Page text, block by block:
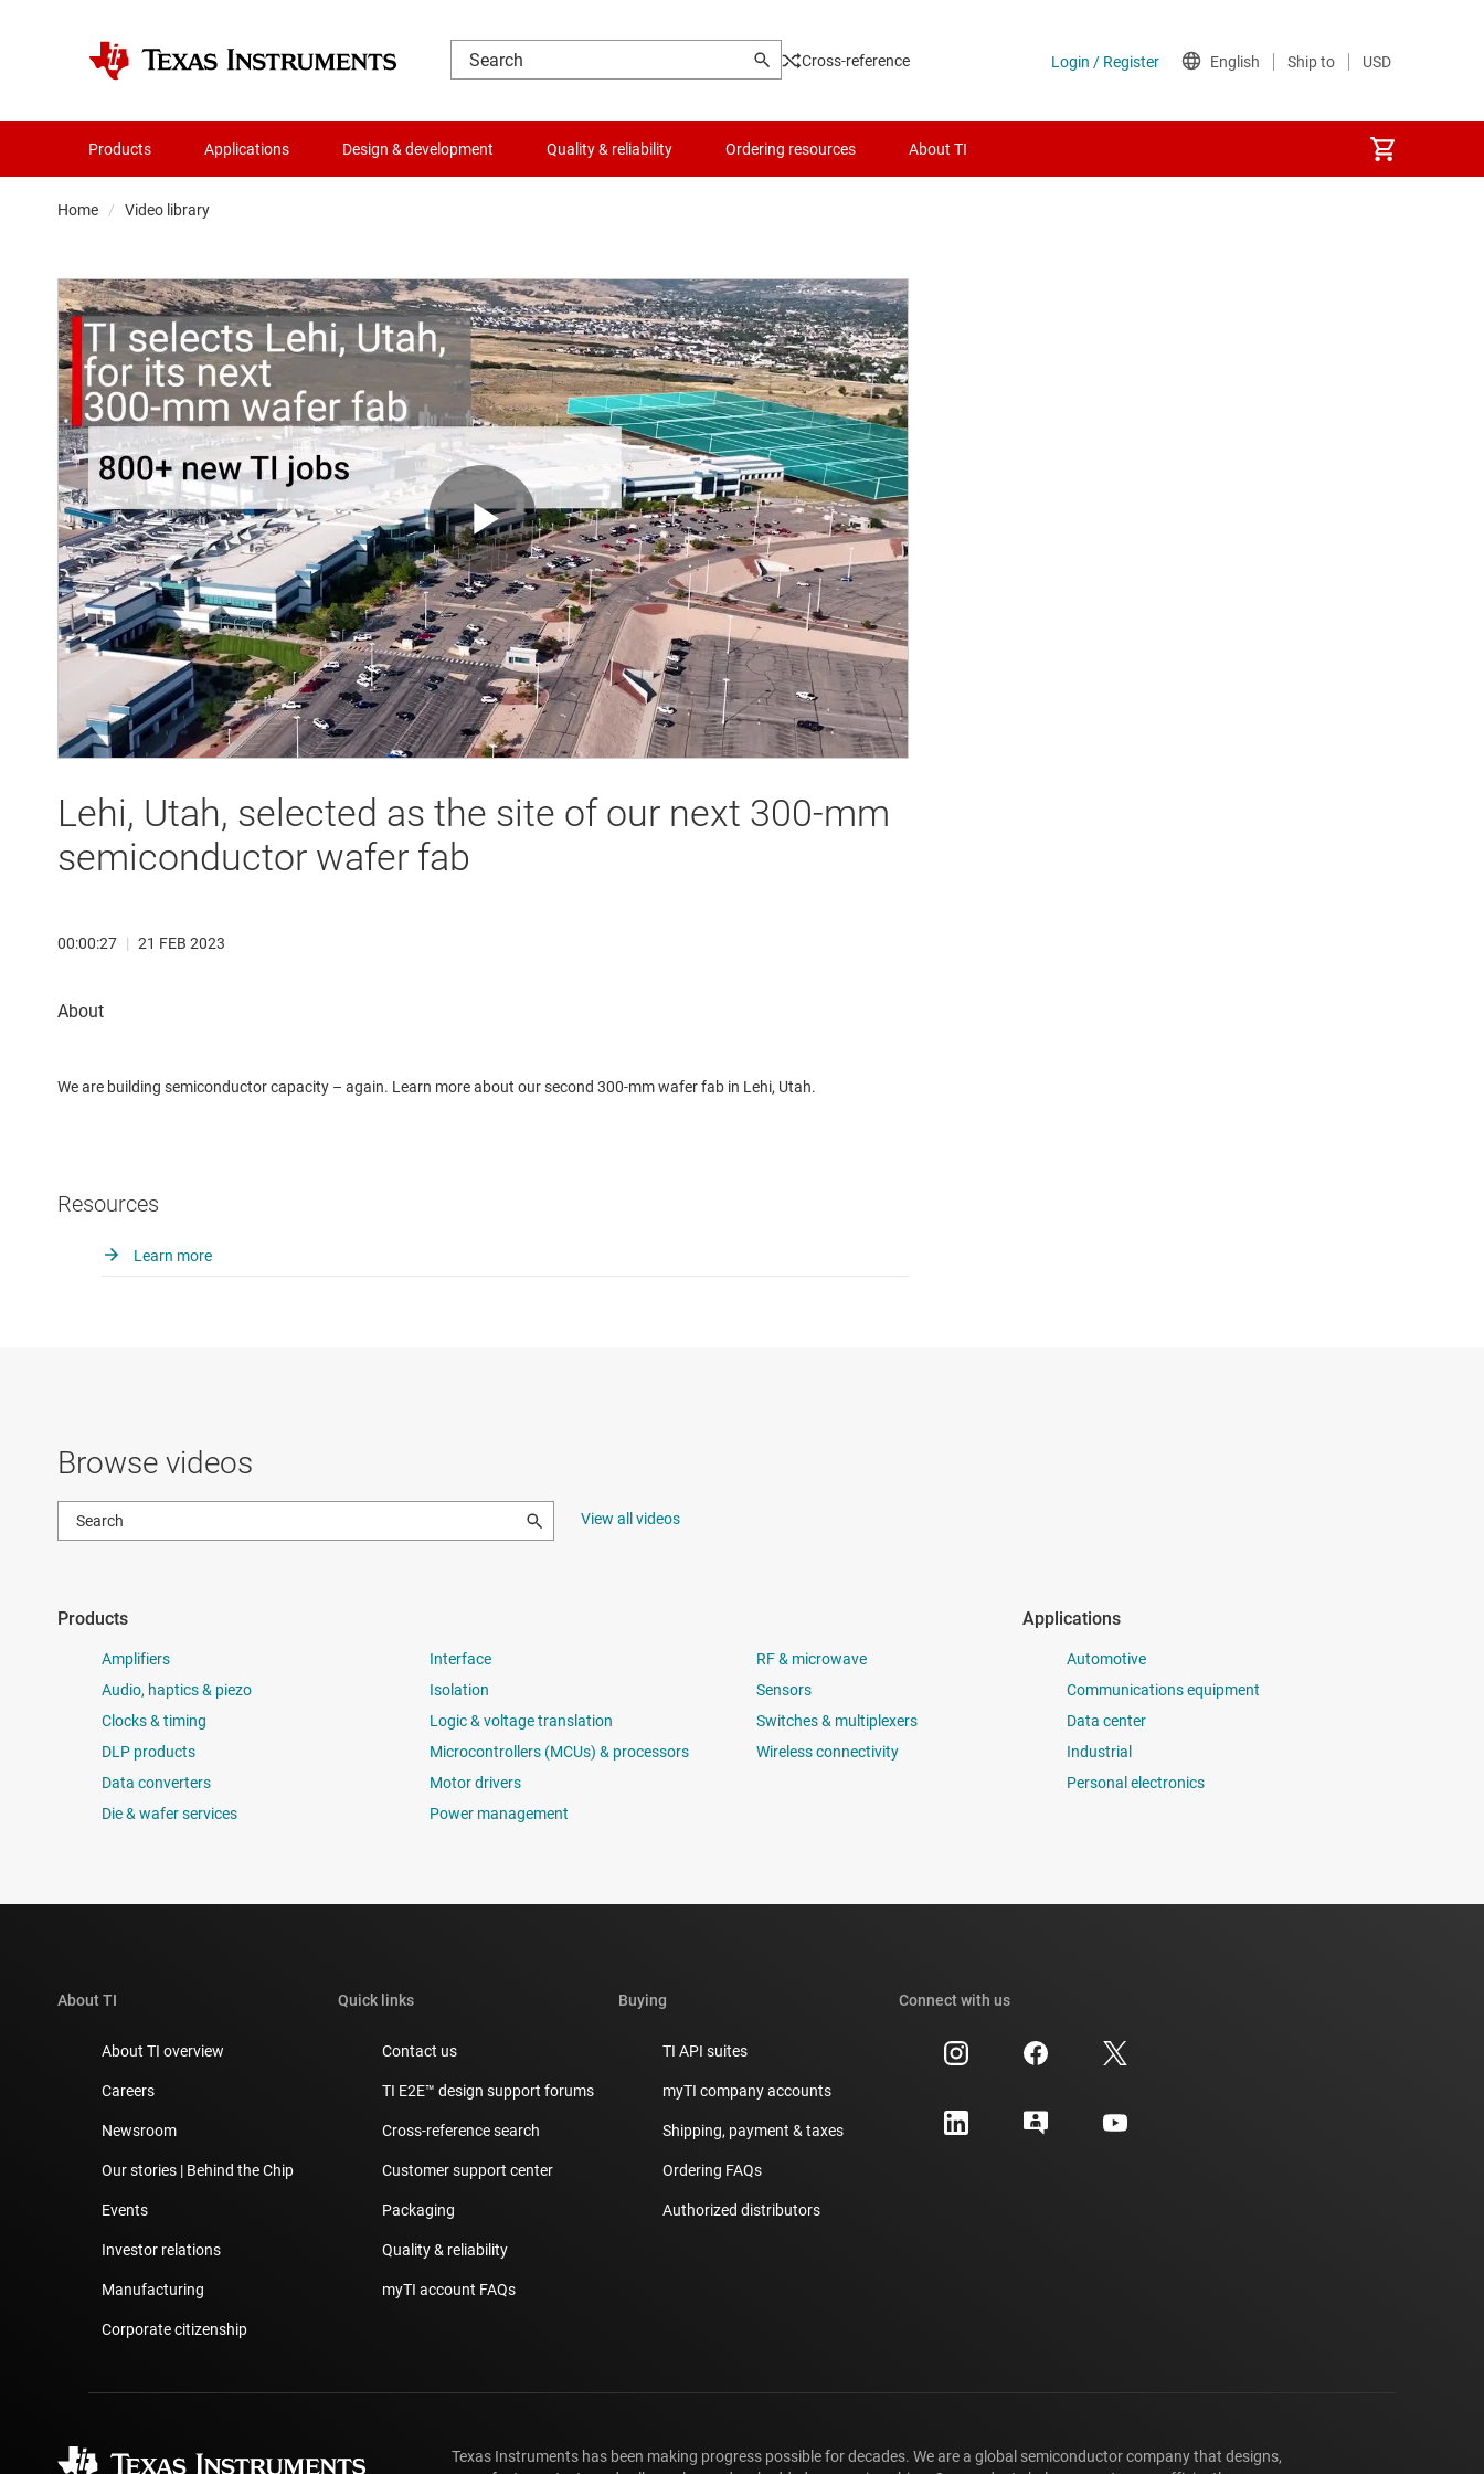
Cross-reference
Products Applications Design & development Quality & reliability Ordering resources About TI
Home Video library
Play
Video
Lehi, Utah, selected as the site of our next 300-mm
semiconductor wafer fab
00:00:27 | 21 FEB 2023
We are building semiconductor capacity – again. Learn more about our second 300-mm wafer fab in Lehi, Utah.
Resources
Learn more
Browse videos
View all videos
Products
Amplifiers
Audio, haptics & piezo
Clocks & timing
DLP products
Data converters
Die & wafer services
Interface
Isolation
Logic & voltage translation
Microcontrollers (MCUs) & processors
Motor drivers
Power management
RF & microwave
Sensors
Switches & multiplexers
Wireless connectivity
Applications
Automotive
Communications equipment
Data center
Industrial
Personal electronics
About TI
About TI overview
Careers
Newsroom
Our stories | Behind the Chip
Events
Investor relations
Manufacturing
Corporate citizenship
Quick links
Contact us
TI E2E™ design support forums
Cross-reference search
Customer support center
Packaging
Quality & reliability
myTI account FAQs
Buying
TI API suites
myTI company accounts
Shipping, payment & taxes
Ordering FAQs
Authorized distributors
Connect with us
Texas Instruments has been making progress possible for decades. We are a global semiconductor company that designs,